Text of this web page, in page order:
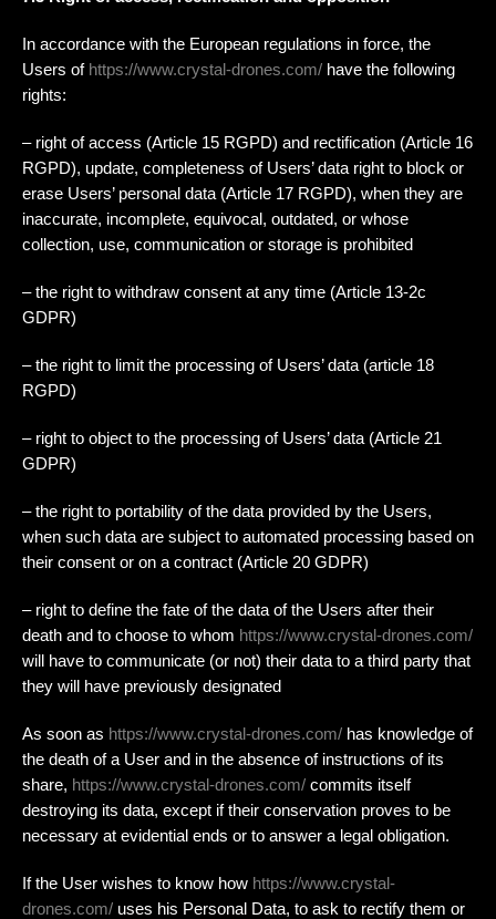
In accordance with the European regulations in force, the
Users of https://www.crystal-drones.com/ have the following
rights:
– right of access (Article 15 RGPD) and rectification (Article 16
RGPD), update, completeness of Users’ data right to block or
erase Users’ personal data (Article 17 RGPD), when they are
inaccurate, incomplete, equivocal, outdated, or whose
collection, use, communication or storage is prohibited
– the right to withdraw consent at any time (Article 13-2c
GDPR)
– the right to limit the processing of Users’ data (article 18
RGPD)
– right to object to the processing of Users’ data (Article 21
GDPR)
– the right to portability of the data provided by the Users,
when such data are subject to automated processing based on
their consent or on a contract (Article 20 GDPR)
– right to define the fate of the data of the Users after their
death and to choose to whom https://www.crystal-drones.com/
will have to communicate (or not) their data to a third party that
they will have previously designated
As soon as https://www.crystal-drones.com/ has knowledge of
the death of a User and in the absence of instructions of its
share, https://www.crystal-drones.com/ commits itself
destroying its data, except if their conservation proves to be
necessary at evidential ends or to answer a legal obligation.
If the User wishes to know how https://www.crystal-
drones.com/ uses his Personal Data, to ask to rectify them or